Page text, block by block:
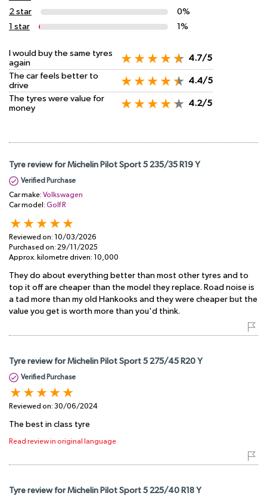
2 star
0%
1 star
1%
I would buy the same tyres
again
4.7/5
The car feels better to
drive
4.4/5
The tyres were value for
money
4.2/5
Tyre review for Michelin Pilot Sport 5 235/35 R19 Y
Verified Purchase
Car make: Volkswagen
Car model: Golf R
Reviewed on: 10/03/2026
Purchased on: 29/11/2025
Approx. kilometre driven: 10,000
They do about everything better than most other tyres and to
top it off are cheaper than the model they replace. Road noise is
a tad more than my old Hankooks and they were cheaper but the
value you get is worth more than you'd think.
Tyre review for Michelin Pilot Sport 5 275/45 R20 Y
Verified Purchase
Reviewed on: 30/06/2024
The best in class tyre
Read review in original language
Tyre review for Michelin Pilot Sport 5 225/40 R18 Y